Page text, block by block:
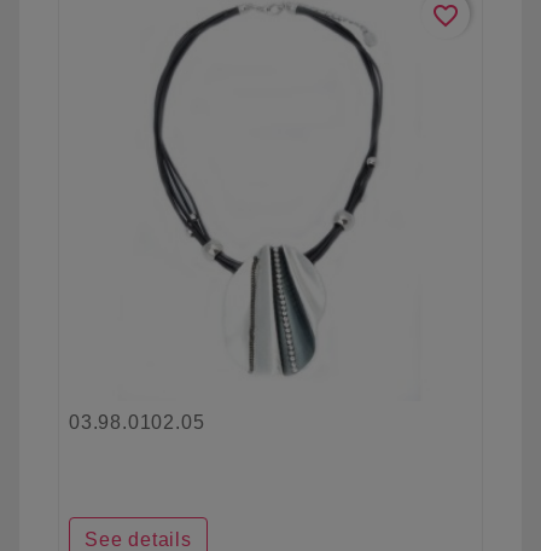
favorite_border
03.98.0102.05
See details